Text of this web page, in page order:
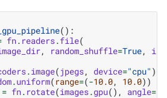
():
fn. readers.file(
, random_shuffle=True,
.image( jpegs, device="cpu" )
.uniform( range=(-10.0, 10.0))
= fn. rotate(images.gpu(), angle=